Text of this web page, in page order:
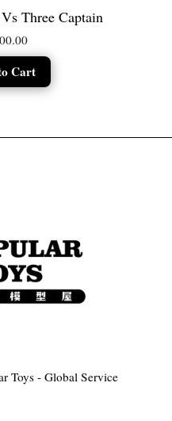
Three Captain
Cart
Toys - Global Service